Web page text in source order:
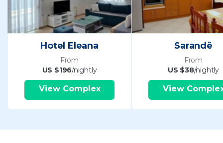
Hotel Eleana
From
US $196/nightly
View Complex
Sarandë
From
US $38/nightly
View